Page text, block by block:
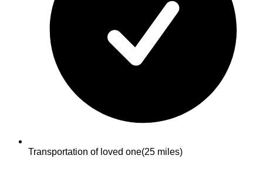
Transportation of loved one(25 miles)